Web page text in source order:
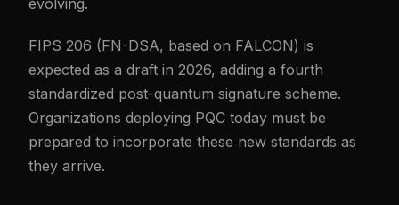
FIPS 206 (FN-DSA, based on FALCON) is
expected as a draft in 2026, adding a fourth
standardized post-quantum signature scheme.
Organizations deploying PQC today must be
prepared to incorporate these new standards as
they arrive.